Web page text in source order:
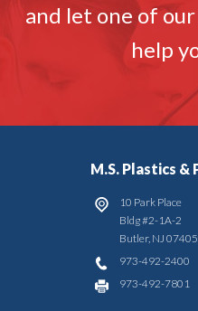
and let one of
help
M.S. Plastics &
10 Park Place
Bldg #2-1A-2
Butler, NJ 07405
973-492-2400
973-492-7801